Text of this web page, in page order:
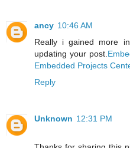
ancy 10:46 AM
Really i gained more
updating your post.
Embedded Projects
Reply
Unknown 12:31 PM